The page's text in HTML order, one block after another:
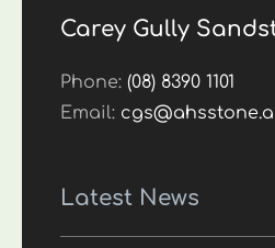
Carey Gully
Phone:(08) 8390 1101
Email:
Latest News